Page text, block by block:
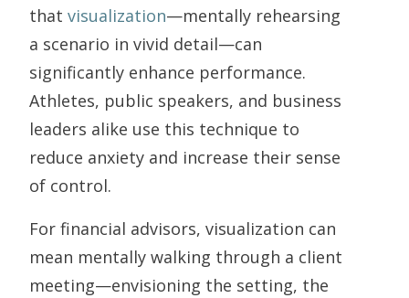
that visualization—mentally rehearsing
a scenario in vivid detail—can
significantly enhance performance.
Athletes, public speakers, and business
leaders alike use this technique to
reduce anxiety and increase their sense
of control.
For financial advisors, visualization can
mean mentally walking through a client
meeting—envisioning the setting, the